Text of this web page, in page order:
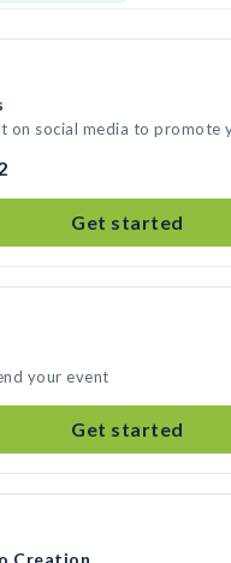
on social media to promote
Get started
your event
Get started
Creation